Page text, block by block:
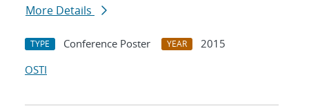
More Details
TYPE Conference Poster YEAR
2015
OSTI